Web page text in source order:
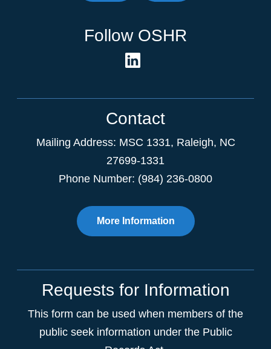
Follow OSHR
Contact
Mailing Address: MSC 1331, Raleigh, NC
27699-1331
Phone Number: (984) 236-0800
More Information
Requests for Information
This form can be used when members of the
public seek information under the Public